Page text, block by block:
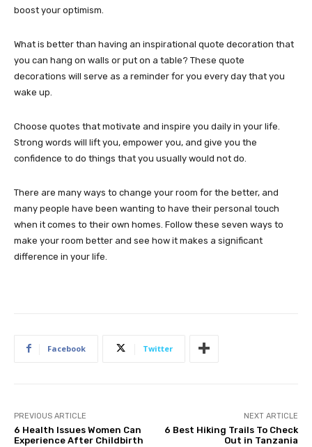
boost your optimism.
What is better than having an inspirational quote decoration that
you can hang on walls or put on a table? These quote
decorations will serve as a reminder for you every day that you
wake up.
Choose quotes that motivate and inspire you daily in your life.
Strong words will lift you, empower you, and give you the
confidence to do things that you usually would not do.
There are many ways to change your room for the better, and
many people have been wanting to have their personal touch
when it comes to their own homes. Follow these seven ways to
make your room better and see how it makes a significant
difference in your life.
Facebook Twitter
PREVIOUS ARTICLE
6 Health Issues Women Can
Experience After Childbirth
NEXT ARTICLE
6 Best Hiking Trails To Check
Out in Tanzania